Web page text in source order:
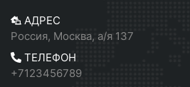
АДРЕС
Россия, Москва, а/я 137
ТЕЛЕФОН
+7123456789